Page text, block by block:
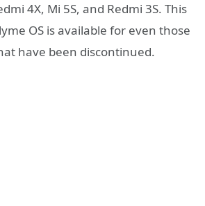
4X, Mi 5S, and Redmi 3S. This
OS is available for even those
have been discontinued.